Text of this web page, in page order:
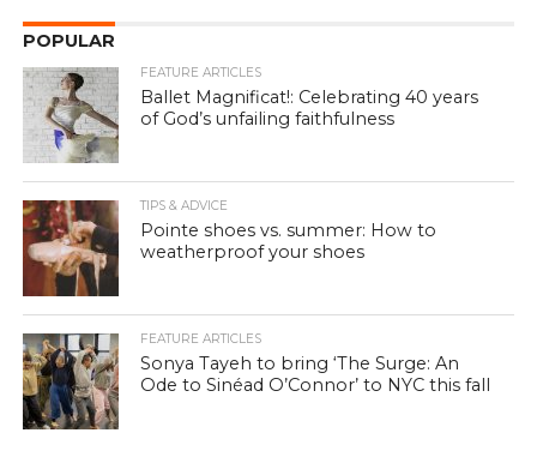
POPULAR
FEATURE ARTICLES
Ballet Magnificat!: Celebrating 40 years
of God’s unfailing faithfulness
TIPS & ADVICE
Pointe shoes vs. summer: How to
weatherproof your shoes
FEATURE ARTICLES
Sonya Tayeh to bring ‘The Surge: An
Ode to Sinéad O’Connor’ to NYC this fall